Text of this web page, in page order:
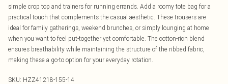
simple crop top and trainers for running errands. Add a roomy tote bag for a
practical touch that complements the casual aesthetic. These trousers are
ideal for family gatherings, weekend brunches, or simply lounging at home
when you want to feel put-together yet comfortable. The cotton-rich blend
ensures breathability while maintaining the structure of the ribbed fabric,
making these a go-to option for your everyday rotation.
SKU: HZZ41218-155-14